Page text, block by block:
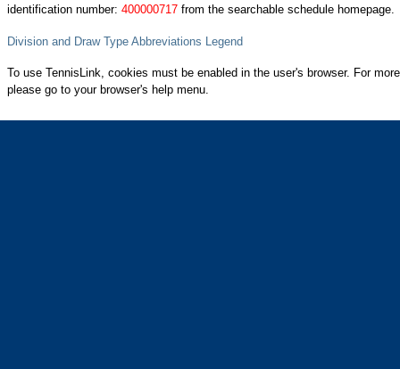
identification number: 400000717 from the searchable schedule homepage.
Division and Draw Type Abbreviations Legend
To use TennisLink, cookies must be enabled in the user's browser. For
please go to your browser's help menu.